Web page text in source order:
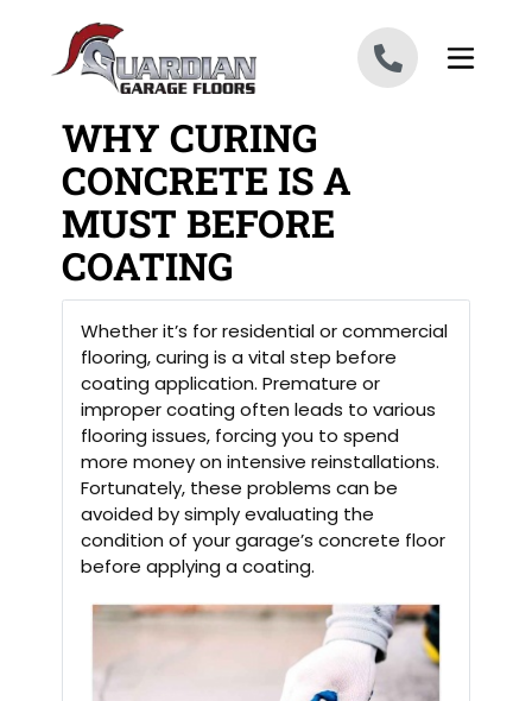
WHY CURING
CONCRETE IS A
MUST BEFORE
COATING
Whether it’s for residential or commercial
flooring, curing is a vital step before
coating application. Premature or
improper coating often leads to various
flooring issues, forcing you to spend
more money on intensive reinstallations.
Fortunately, these problems can be
avoided by simply evaluating the
condition of your garage’s concrete floor
before applying a coating.